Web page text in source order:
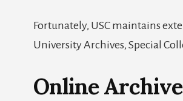
Fortunately, USC maintains
University Archives, Special
Online